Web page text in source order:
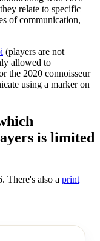
relate to specific
of communication,
(players are not
allowed to
the 2020 connoisseur
using a marker on
is limited
There's also a print